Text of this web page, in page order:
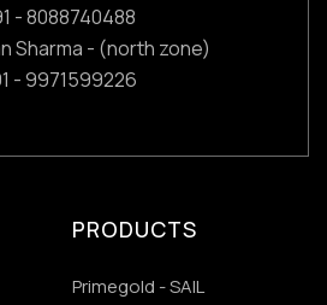
- 8088740488
Sharma - (north zone)
- 9971599226
PRODUCTS
Primegold - SAIL